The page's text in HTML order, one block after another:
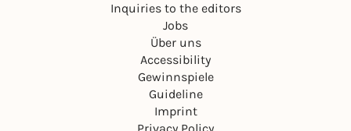
Inquiries to the editors
Jobs
Über uns
Accessibility
Gewinnspiele
Guideline
Imprint